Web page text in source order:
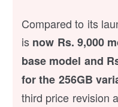
Compared to its
is now Rs. 9,000
base model and
for the 256GB
third price revision